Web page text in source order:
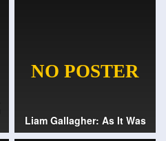
Liam Gallagher: As It Was